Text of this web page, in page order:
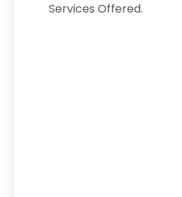
Services Offered.